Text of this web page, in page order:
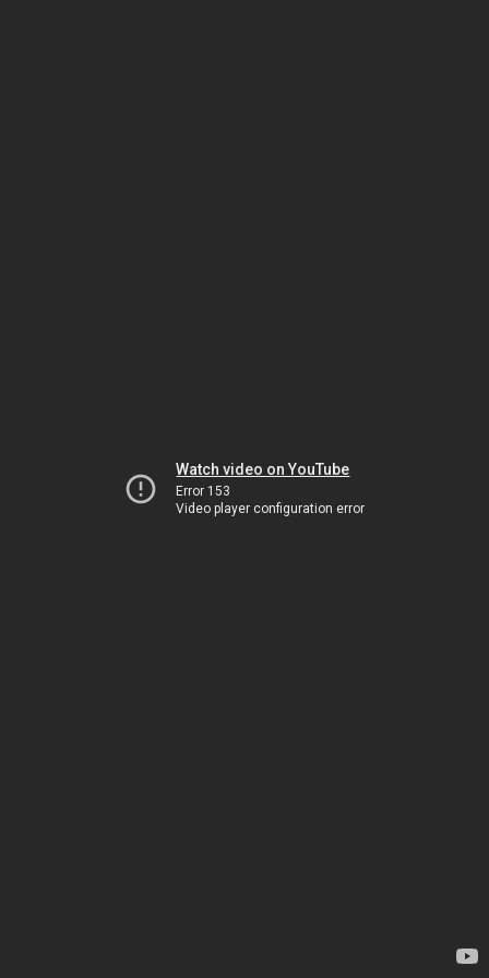
Watch video on YouTube
Error 153
Video player configuration error